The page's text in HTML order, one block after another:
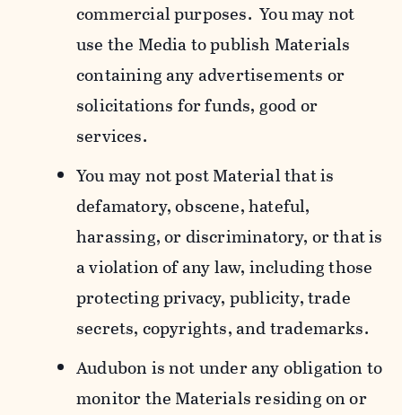
commercial purposes. You may not
use the Media to publish Materials
containing any advertisements or
solicitations for funds, good or
services.
You may not post Material that is
defamatory, obscene, hateful,
harassing, or discriminatory, or that is
a violation of any law, including those
protecting privacy, publicity, trade
secrets, copyrights, and trademarks.
Audubon is not under any obligation to
monitor the Materials residing on or